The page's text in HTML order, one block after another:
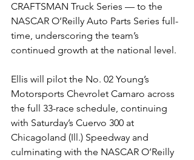
CRAFTSMAN Truck Series — to the
NASCAR O’Reilly Auto Parts Series full-
time, underscoring the team’s
continued growth at the national level.
Ellis will pilot the No. 02 Young’s
Motorsports Chevrolet Camaro across
the full 33-race schedule, continuing
with Saturday’s Cuervo 300 at
Chicagoland (Ill.) Speedway and
culminating with the NASCAR O’Reilly